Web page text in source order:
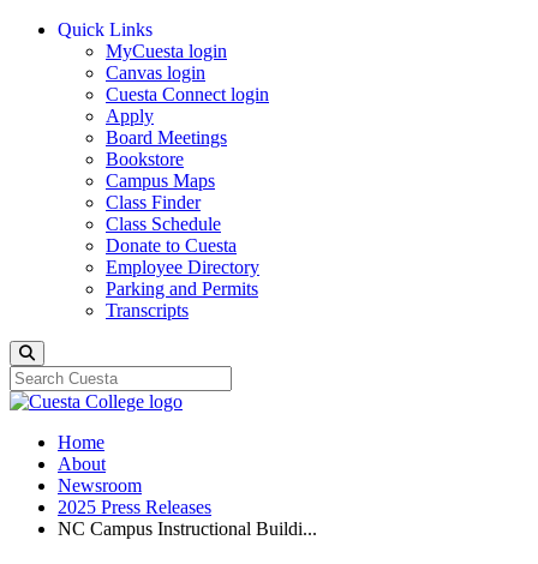
Quick Links
MyCuesta login
Canvas login
Cuesta Connect login
Apply
Board Meetings
Bookstore
Campus Maps
Class Finder
Class Schedule
Donate to Cuesta
Employee Directory
Parking and Permits
Transcripts
Home
About
Newsroom
2025 Press Releases
NC Campus Instructional Buildi...